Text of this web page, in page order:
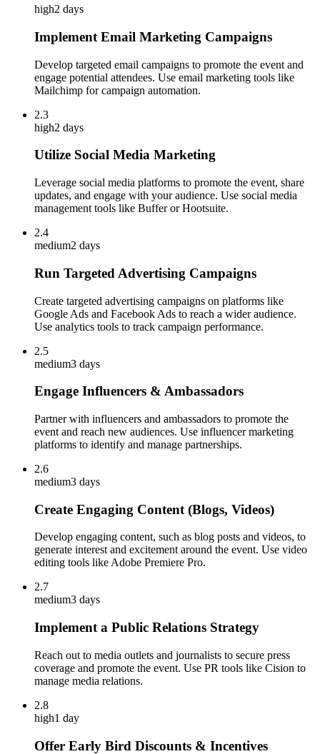
high2 days
Implement Email Marketing Campaigns
Develop targeted email campaigns to promote the event and
engage potential attendees. Use email marketing tools like
Mailchimp for campaign automation.
2.3
high2 days
Utilize Social Media Marketing
Leverage social media platforms to promote the event, share
updates, and engage with your audience. Use social media
management tools like Buffer or Hootsuite.
2.4
medium2 days
Run Targeted Advertising Campaigns
Create targeted advertising campaigns on platforms like
Google Ads and Facebook Ads to reach a wider audience.
Use analytics tools to track campaign performance.
2.5
medium3 days
Engage Influencers & Ambassadors
Partner with influencers and ambassadors to promote the
event and reach new audiences. Use influencer marketing
platforms to identify and manage partnerships.
2.6
medium3 days
Create Engaging Content (Blogs, Videos)
Develop engaging content, such as blog posts and videos, to
generate interest and excitement around the event. Use video
editing tools like Adobe Premiere Pro.
2.7
medium3 days
Implement a Public Relations Strategy
Reach out to media outlets and journalists to secure press
coverage and promote the event. Use PR tools like Cision to
manage media relations.
2.8
high1 day
Offer Early Bird Discounts & Incentives